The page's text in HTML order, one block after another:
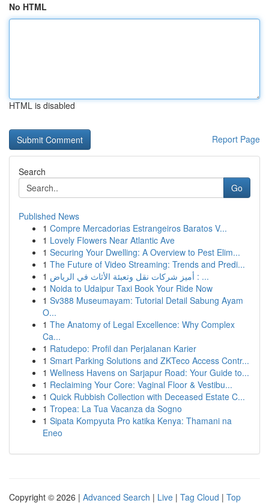
No HTML
HTML is disabled
Report Page
Search
Go
Published News
1 Compre Mercadorias Estrangeiros Baratos V...
1 Lovely Flowers Near Atlantic Ave
1 Securing Your Dwelling: A Overview to Pest Elim...
1 The Future of Video Streaming: Trends and Predi...
1
أميز شركات نقل وتعبئة الأثاث في الرياض : ...
1 Noida to Udaipur Taxi Book Your Ride Now
1 Sv388 Museumayam: Tutorial Detail Sabung Ayam
O...
1 The Anatomy of Legal Excellence: Why Complex
Ca...
1 Ratudepo: Profil dan Perjalanan Karier
1 Smart Parking Solutions and ZKTeco Access Contr...
1 Wellness Havens on Sarjapur Road: Your Guide to...
1 Reclaiming Your Core: Vaginal Floor & Vestibu...
1 Quick Rubbish Collection with Deceased Estate C...
1 Tropea: La Tua Vacanza da Sogno
1 Sipata Kompyuta Pro katika Kenya: Thamani na
Eneo
Copyright © 2026 | Advanced Search | Live | Tag Cloud | Top